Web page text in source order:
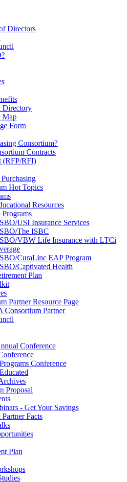
Directors
Directory
Map
Form
Consortium?
Contracts
(RFP/RFI)
Hot Topics
Resources
Programs
USI Insurance Services
The ISBC
VBW Life Insurance with LTCi
CuraLinc EAP Program
Captivated Health
Plan
Partner Resource Page
Consortium Partner
Conference
Conference
Proposal
- Get Your Savings
Facts
Plan